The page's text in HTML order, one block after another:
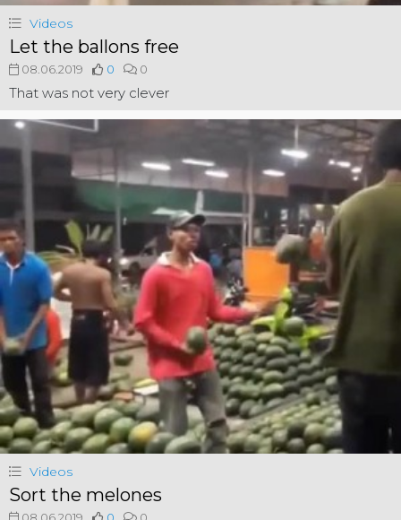
Videos
Let the ballons free
08.06.2019 0 0
That was not very clever
Videos
Sort the melones